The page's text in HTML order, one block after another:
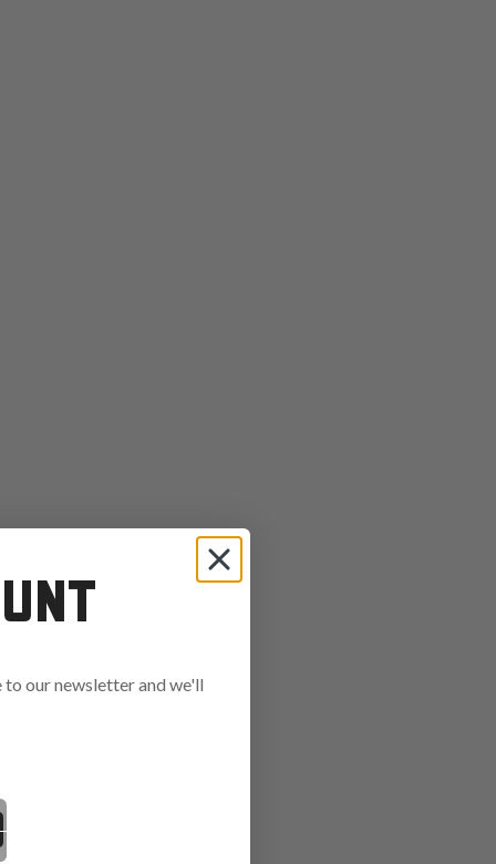
to our newsletter and we'll
in: